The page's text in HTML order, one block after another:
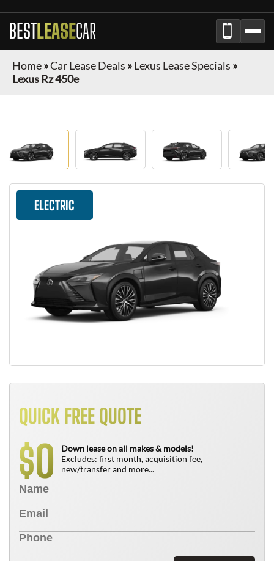
BESTLEASECAR
Home»Car Lease Deals »Lexus Lease Specials »
Lexus Rz 450e
ELECTRIC
QUICK FREE QUOTE
$0
Down lease on all makes & models!
Excludes: first month, acquisition fee,
new/transfer and more...